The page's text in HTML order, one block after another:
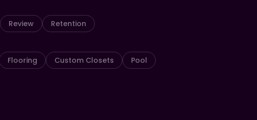
Review Retention
Flooring Custom Closets
Pool